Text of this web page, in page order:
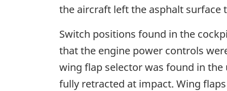
the aircraft left the asphalt
Switch positions found in the
that the engine power controls
wing flap selector was found in
fully retracted at impact. Wing